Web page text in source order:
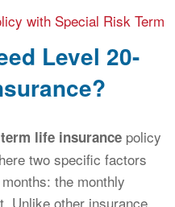
with Special Risk Term
Level 20-
life insurance policy
two specific factors
the monthly
Unlike other insurance